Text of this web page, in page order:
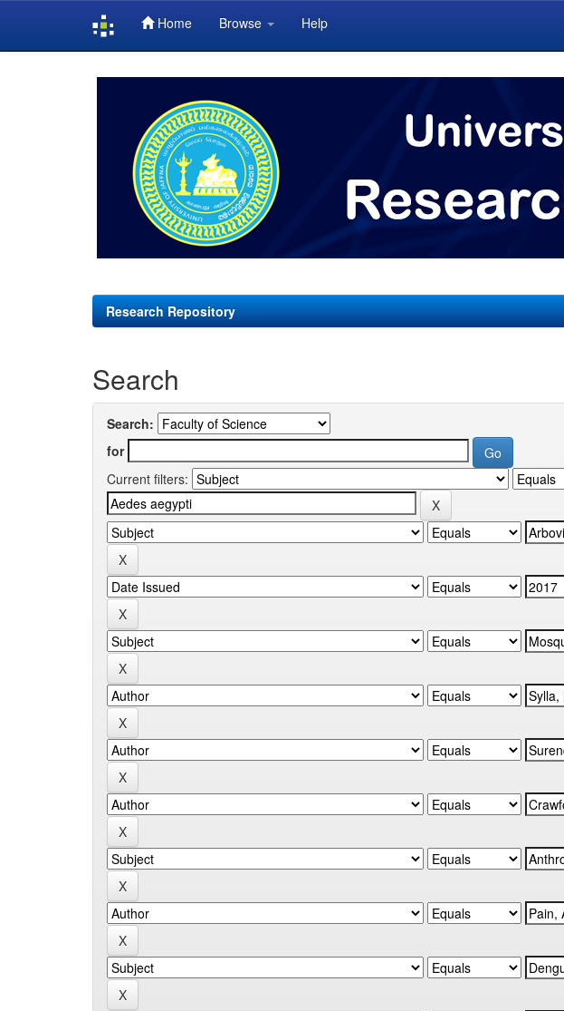
Home Browse Help
Research Repository
Search
Search:
for
Current filters: